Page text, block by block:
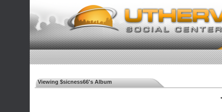
Viewing $sicness66's Album